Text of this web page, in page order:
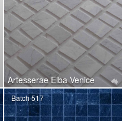
Artesserae Elba Venice
Batch 517